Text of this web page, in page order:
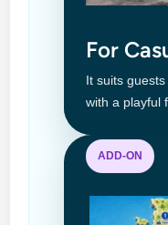
For
It suits
with a playful
ADD-ON